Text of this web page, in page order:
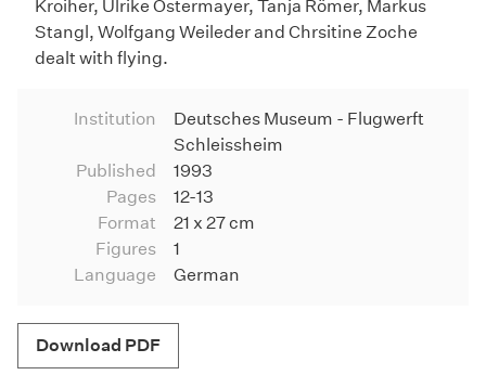
Kroiher, Ulrike Ostermayer, Tanja Römer, Markus
Stangl, Wolfgang Weileder and Chrsitine Zoche
dealt with flying.
Institution
Deutsches Museum - Flugwerft
Schleissheim
Published
1993
Pages
12-13
Format
21 x 27 cm
Figures
1
Language
German
Download PDF